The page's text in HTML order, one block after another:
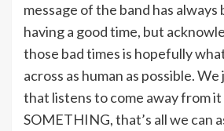
message of the band has always
having a good time, but
those bad times is hopefully
across as human as possible.
that listens to come away from
SOMETHING, that’s all we can